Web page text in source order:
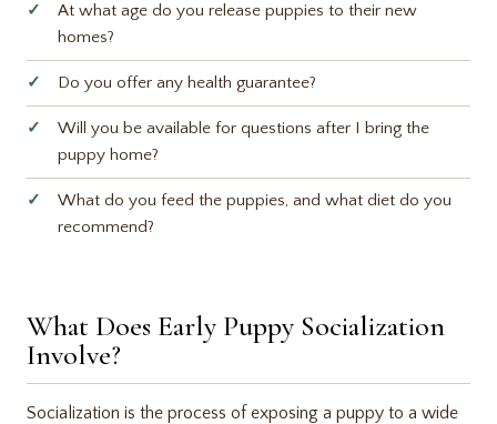
At what age do you release puppies to their new
homes?
Do you offer any health guarantee?
Will you be available for questions after I bring the
puppy home?
What do you feed the puppies, and what diet do you
recommend?
What Does Early Puppy Socialization
Involve?
Socialization is the process of exposing a puppy to a wide